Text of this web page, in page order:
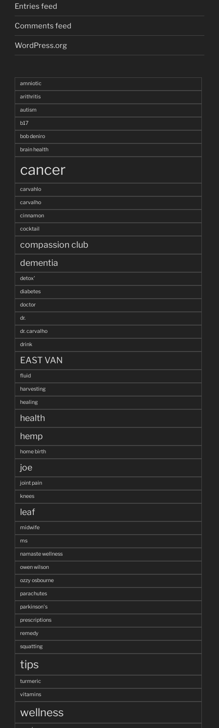
Entries feed
Comments feed
WordPress.org
amniotic
arithritis
autism
b17
bob deniro
brain health
cancer
carvahlo
carvalho
cinnamon
cocktail
compassion club
dementia
detox'
diabetes
doctor
dr.
dr. carvalho
drink
EAST VAN
fluid
harvesting
healing
health
hemp
home birth
joe
joint pain
knees
leaf
midwife
ms
namaste wellness
owen wilson
ozzy osbourne
parachutes
parkinson's
prescriptions
remedy
squatting
tips
turmeric
vitamins
wellness